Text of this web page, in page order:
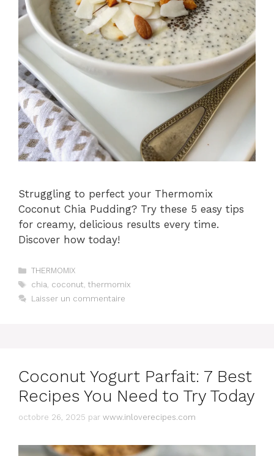
Struggling to perfect your Thermomix
Coconut Chia Pudding? Try these 5 easy tips
for creamy, delicious results every time.
Discover how today!
Catégories
THERMOMIX
Étiquettes
chia, coconut, thermomix
Laisser un commentaire
Coconut Yogurt Parfait: 7 Best
Recipes You Need to Try Today
octobre 26, 2025 par www.inloverecipes.com